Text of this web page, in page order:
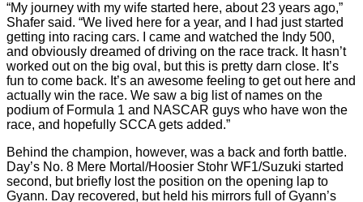
“My journey with my wife started here, about 23 years ago,”
Shafer said. “We lived here for a year, and I had just started
getting into racing cars. I came and watched the Indy 500,
and obviously dreamed of driving on the race track. It hasn’t
worked out on the big oval, but this is pretty darn close. It’s
fun to come back. It’s an awesome feeling to get out here and
actually win the race. We saw a big list of names on the
podium of Formula 1 and NASCAR guys who have won the
race, and hopefully SCCA gets added.”
Behind the champion, however, was a back and forth battle.
Day’s No. 8 Mere Mortal/Hoosier Stohr WF1/Suzuki started
second, but briefly lost the position on the opening lap to
Gyann. Day recovered, but held his mirrors full of Gyann’s